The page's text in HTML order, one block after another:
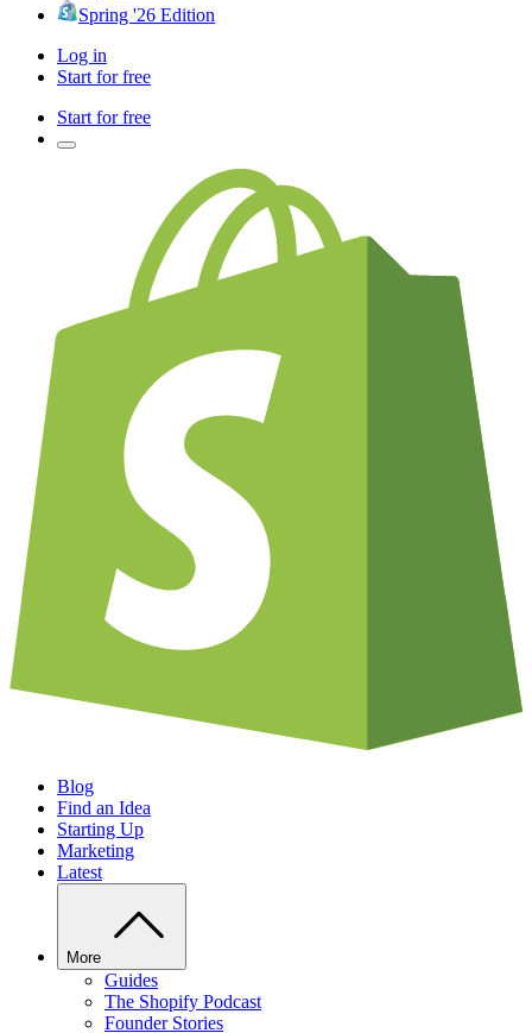
Spring '26 Edition
Log in
Start for free
Start for free
Blog
Find an Idea
Starting Up
Marketing
Latest
More
Guides
The Shopify Podcast
Founder Stories